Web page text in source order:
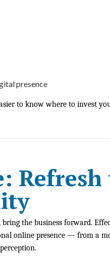
presence
to know where to invest
the business forward.
online presence — from a